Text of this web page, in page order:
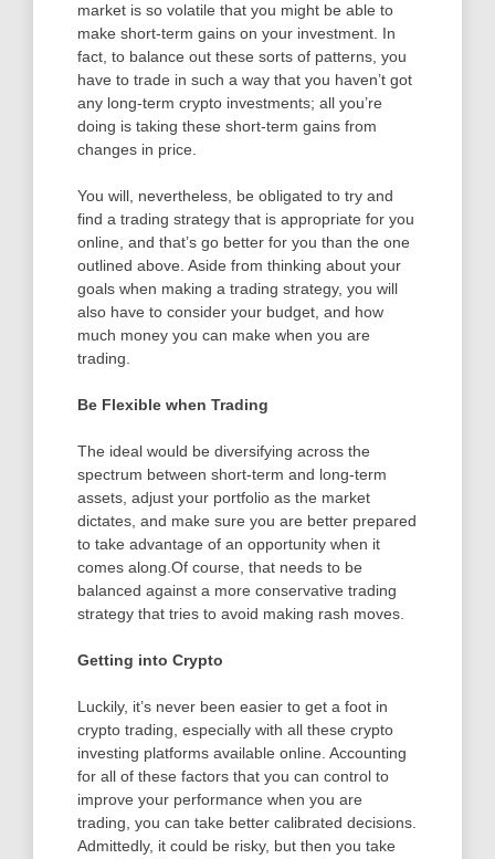
market is so volatile that you might be able to
make short-term gains on your investment. In
fact, to balance out these sorts of patterns, you
have to trade in such a way that you haven’t got
any long-term crypto investments; all you’re
doing is taking these short-term gains from
changes in price.
You will, nevertheless, be obligated to try and
find a trading strategy that is appropriate for you
online, and that’s go better for you than the one
outlined above. Aside from thinking about your
goals when making a trading strategy, you will
also have to consider your budget, and how
much money you can make when you are
trading.
Be Flexible when Trading
The ideal would be diversifying across the
spectrum between short-term and long-term
assets, adjust your portfolio as the market
dictates, and make sure you are better prepared
to take advantage of an opportunity when it
comes along.Of course, that needs to be
balanced against a more conservative trading
strategy that tries to avoid making rash moves.
Getting into Crypto
Luckily, it’s never been easier to get a foot in
crypto trading, especially with all these crypto
investing platforms available online. Accounting
for all of these factors that you can control to
improve your performance when you are
trading, you can take better calibrated decisions.
Admittedly, it could be risky, but then you take